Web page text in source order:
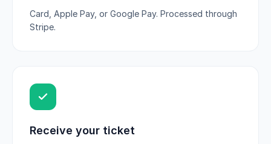
Card, Apple Pay, or Google Pay. Processed through
Stripe.
Receive your ticket